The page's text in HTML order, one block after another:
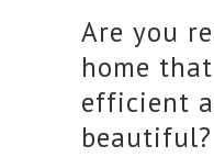
Are you
home
efficient
beautiful?